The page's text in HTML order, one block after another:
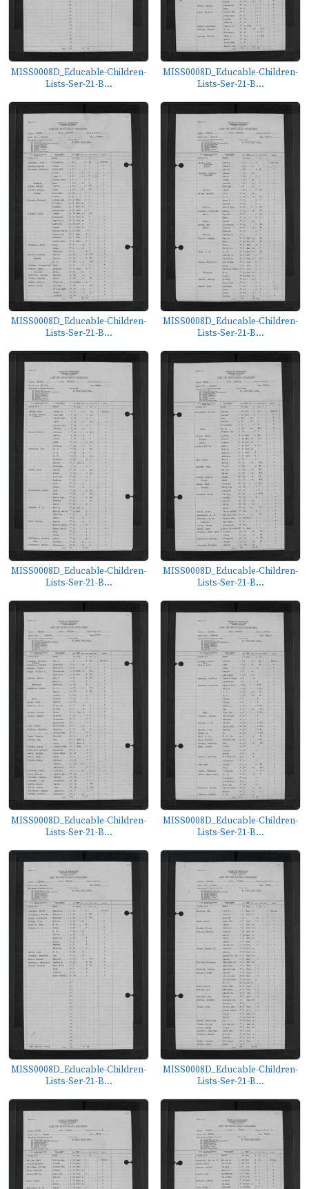
MISS0008D_Educable-Children-
Lists-Ser-21-B...
MISS0008D_Educable-Children-
Lists-Ser-21-B...
MISS0008D_Educable-Children-
Lists-Ser-21-B...
MISS0008D_Educable-Children-
Lists-Ser-21-B...
MISS0008D_Educable-Children-
Lists-Ser-21-B...
MISS0008D_Educable-Children-
Lists-Ser-21-B...
MISS0008D_Educable-Children-
Lists-Ser-21-B...
MISS0008D_Educable-Children-
Lists-Ser-21-B...
MISS0008D_Educable-Children-
Lists-Ser-21-B...
MISS0008D_Educable-Children-
Lists-Ser-21-B...